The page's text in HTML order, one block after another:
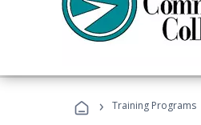
› Training Programs